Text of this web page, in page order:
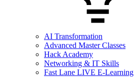
AI Transformation
Advanced Master Classes
Hack Academy
Networking & IT Skills
Fast Lane LIVE E-Learning